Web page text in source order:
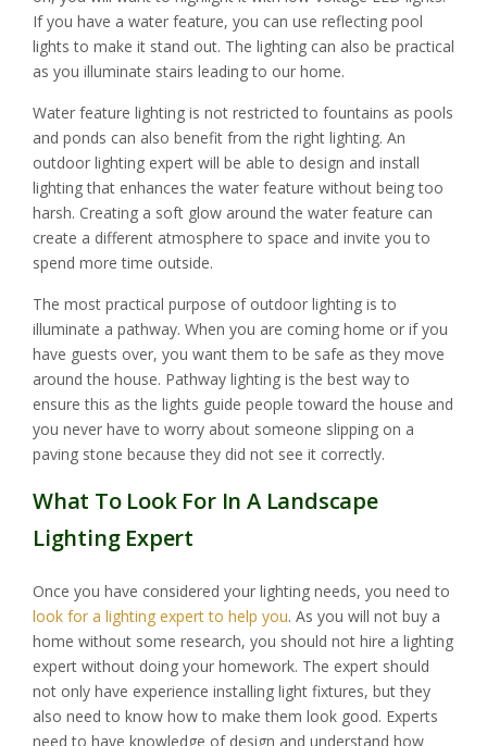
If you have a water feature, you can use reflecting pool
lights to make it stand out. The lighting can also be practical
as you illuminate stairs leading to our home.
Water feature lighting is not restricted to fountains as pools
and ponds can also benefit from the right lighting. An
outdoor lighting expert will be able to design and install
lighting that enhances the water feature without being too
harsh. Creating a soft glow around the water feature can
create a different atmosphere to space and invite you to
spend more time outside.
The most practical purpose of outdoor lighting is to
illuminate a pathway. When you are coming home or if you
have guests over, you want them to be safe as they move
around the house. Pathway lighting is the best way to
ensure this as the lights guide people toward the house and
you never have to worry about someone slipping on a
paving stone because they did not see it correctly.
What To Look For In A Landscape
Lighting Expert
Once you have considered your lighting needs, you need to
look for a lighting expert to help you. As you will not buy a
home without some research, you should not hire a lighting
expert without doing your homework. The expert should
not only have experience installing light fixtures, but they
also need to know how to make them look good. Experts
need to have knowledge of design and understand how